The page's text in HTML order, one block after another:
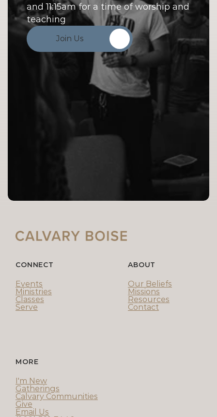
and 11:15am for a time of worship and
teaching
Join Us
CONNECT
Events
Ministries
Classes
Serve
ABOUT
Our Beliefs
Missions
Resources
Contact
MORE
I'm New
Gatherings
Calvary Communities
Give
Email Us